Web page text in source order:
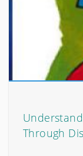
Through